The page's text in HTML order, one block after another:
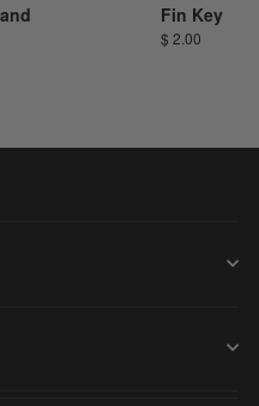
Fin Key
$ 2.00